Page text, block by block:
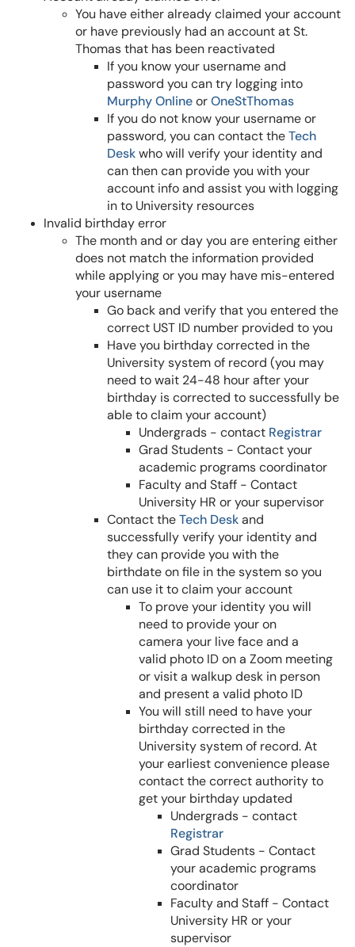
You have either already claimed your account
or have previously had an account at St.
Thomas that has been reactivated
If you know your username and
password you can try logging into
Murphy OnlineorOneStThomas
If you do not know your username or
password, you can contact theTech
Deskwho will verify your identity and
can then can provide you with your
account info and assist you with logging
in to University resources
Invalid birthday error
The month and or day you are entering either
does not match the information provided
while applying or you may have mis-entered
your username
Go back and verify that you entered the
correct UST ID number provided to you
Have you birthday corrected in the
University system of record (you may
need to wait 24-48 hour after your
birthday is corrected to successfully be
able to claim your account)
Undergrads - contact Registrar
Grad Students - Contact your
academic programs coordinator
Faculty and Staff - Contact
University HR or your supervisor
Contact theTech Deskand
successfully verify your identity and
they can provide you with the
birthdate on file in the system so you
can use it to claim your account
To prove your identity you will
need to provide your on
camera your live face and a
valid photo ID on a Zoom meeting
or visit a walkup desk in person
and present a valid photo ID
You will still need to have your
birthday corrected in the
University system of record. At
your earliest convenience please
contact the correct authority to
get your birthday updated
Undergrads - contact
Registrar
Grad Students - Contact
your academic programs
coordinator
Faculty and Staff - Contact
University HR or your
supervisor